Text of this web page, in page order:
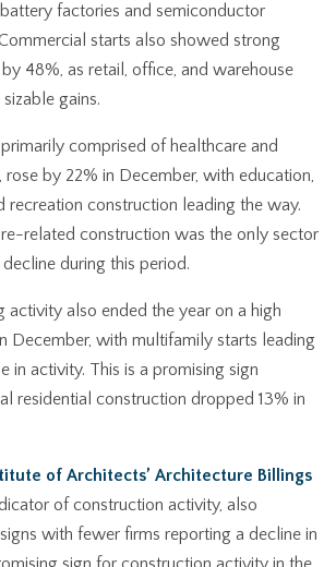
factories and semiconductor
starts also showed strong
48%, as retail, office, and warehouse
gains.
comprised of healthcare and
rose by 22% in December, with education,
recreation construction leading the way.
related construction was the only sector
during this period.
activity also ended the year on a high
December, with multifamily starts leading
in activity. This is a promising sign
residential construction dropped 13% in
of Architects’ Architecture Billings
of construction activity, also
with fewer firms reporting a decline in